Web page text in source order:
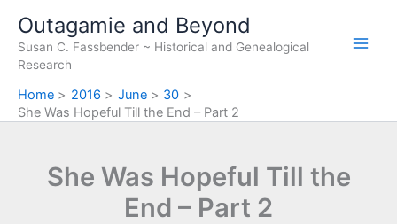
content
Outagamie and Beyond
Susan C. Fassbender ~ Historical and Genealogical
Research
Home 2016 June
30
She Was Hopeful Till the End – Part 2
She Was Hopeful Till the
End – Part 2